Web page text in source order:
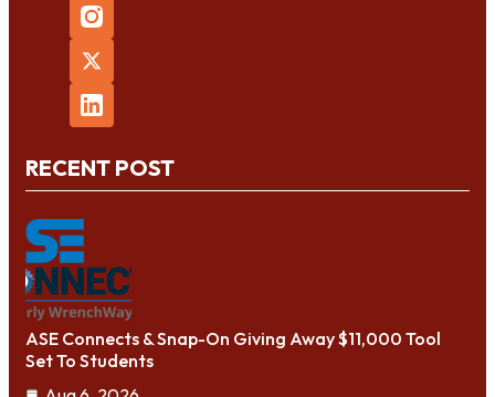
RECENT POST
ASE Connects & Snap-On Giving Away $11,000 Tool
Set To Students